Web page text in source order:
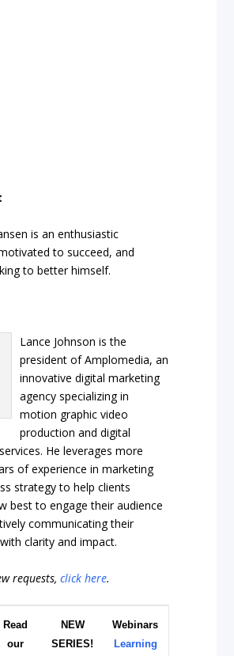
is an enthusiastic
to succeed, and
to better himself.
Lance Johnson is the
president of Amplomedia, an
innovative digital marketing
agency specializing in
motion graphic video
production and digital
He leverages more
of experience in marketing
strategy to help clients
best to engage their audience
communicating their
clarity and impact.
requests,click here.
Read
our
NEW
SERIES!
Webinars
Learning